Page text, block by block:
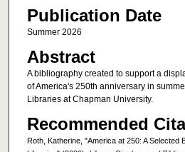
Publication Date
Summer 2026
Abstract
A bibliography created to support a
of America's 250th anniversary in
Libraries at Chapman University.
Recommended
Roth, Katherine, "America at 250: A Selected